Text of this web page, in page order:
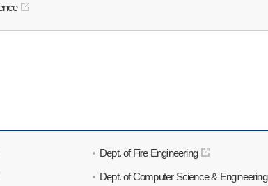
Dept. of Fire Engineering
Dept. of Computer Science & Engineering